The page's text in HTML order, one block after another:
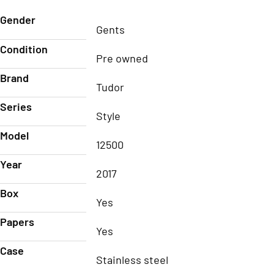
Gender
Gents
Condition
Pre owned
Brand
Tudor
Series
Style
Model
12500
Year
2017
Box
Yes
Papers
Yes
Case
Stainless steel